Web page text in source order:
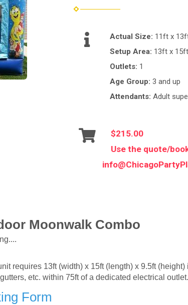
Actual Size: 11ft x
Setup Area: 13ft x
Outlets: 1
Age Group: 3 and up
Attendants: Adult
$215.00
Use the quote/
Moonwalk Combo
requires 13ft (width) x 15ft (length) x 9.5ft
etc. within 75ft of a dedicated electrical outlet.
Form